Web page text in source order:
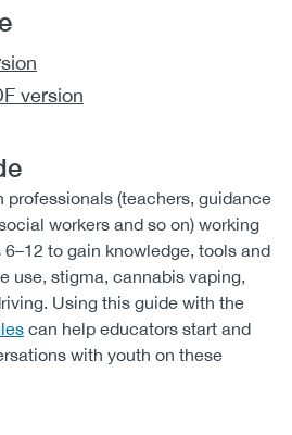
version
professionals (teachers, guidance
workers and so on) working
to gain knowledge, tools and
use, stigma, cannabis vaping,
Using this guide with the
can help educators start and
with youth on these